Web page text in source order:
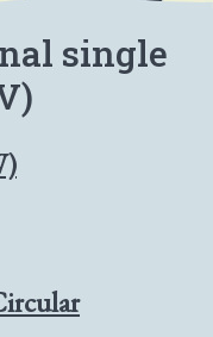
single